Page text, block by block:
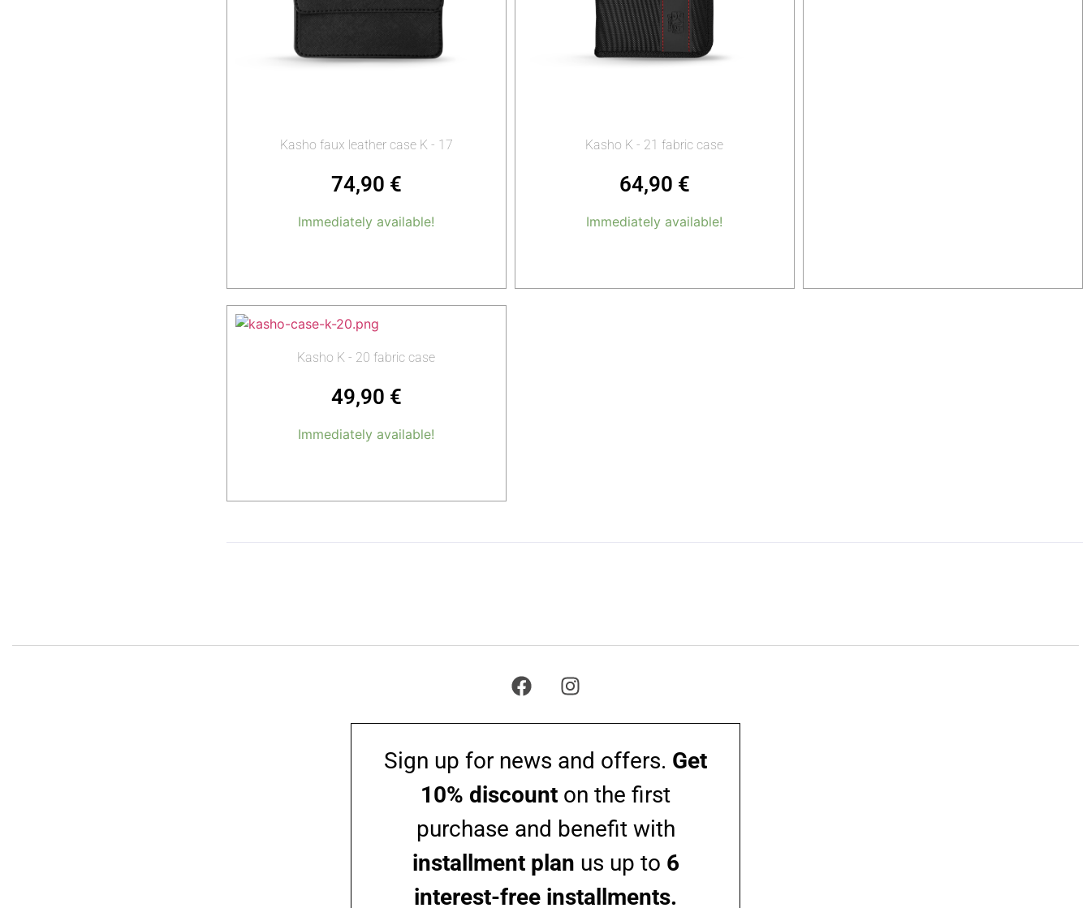
Kasho faux leather case K - 17
74,90 €
Immediately available!
Kasho K - 21 fabric case
64,90 €
Immediately available!
Kasho K - 20 fabric case
49,90 €
Immediately available!
Sign up for news and offers. Get
10% discount on the first
purchase and benefit with
installment plan us up to 6
interest-free installments.